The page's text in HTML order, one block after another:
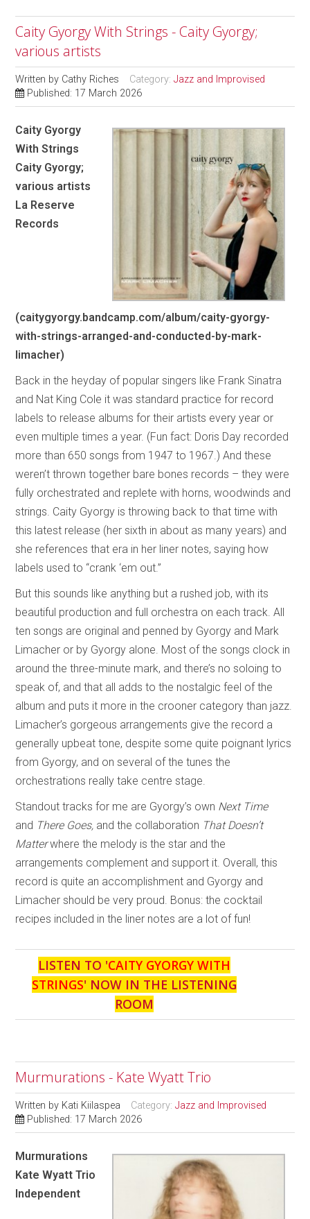
Caity Gyorgy With Strings - Caity Gyorgy;
various artists
Written by Cathy Riches Category:Jazz and Improvised
Published: 17 March 2026
Caity Gyorgy
With Strings
Caity Gyorgy;
various artists
La Reserve
Records
(caitygyorgy.bandcamp.com/album/caity-gyorgy-
with-strings-arranged-and-conducted-by-mark-
limacher)
Back in the heyday of popular singers like Frank Sinatra
and Nat King Cole it was standard practice for record
labels to release albums for their artists every year or
even multiple times a year. (Fun fact: Doris Day recorded
more than 650 songs from 1947 to 1967.) And these
weren’t thrown together bare bones records – they were
fully orchestrated and replete with horns, woodwinds and
strings. Caity Gyorgy is throwing back to that time with
this latest release (her sixth in about as many years) and
she references that era in her liner notes, saying how
labels used to “crank ‘em out.”
But this sounds like anything but a rushed job, with its
beautiful production and full orchestra on each track. All
ten songs are original and penned by Gyorgy and Mark
Limacher or by Gyorgy alone. Most of the songs clock in
around the three-minute mark, and there’s no soloing to
speak of, and that all adds to the nostalgic feel of the
album and puts it more in the crooner category than jazz.
Limacher’s gorgeous arrangements give the record a
generally upbeat tone, despite some quite poignant lyrics
from Gyorgy, and on several of the tunes the
orchestrations really take centre stage.
Standout tracks for me are Gyorgy’s own Next Time
and There Goes, and the collaboration That Doesn’t
Matterwhere the melody is the star and the
arrangements complement and support it. Overall, this
record is quite an accomplishment and Gyorgy and
Limacher should be very proud. Bonus: the cocktail
recipes included in the liner notes are a lot of fun!
LISTEN TO 'CAITY GYORGY WITH
STRINGS' NOW IN THE LISTENING
ROOM
Murmurations - Kate Wyatt Trio
Written by Kati Kiilaspea Category:Jazz and Improvised
Published: 17 March 2026
Murmurations
Kate Wyatt Trio
Independent